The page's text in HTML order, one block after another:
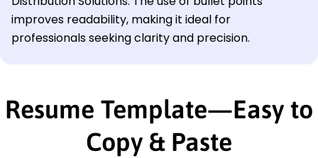
improves readability, making it ideal for
professionals seeking clarity and precision.
Resume Template—Easy to
Copy & Paste